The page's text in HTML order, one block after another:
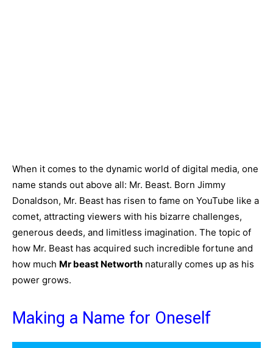
When it comes to the dynamic world of digital media, one
name stands out above all: Mr. Beast. Born Jimmy
Donaldson, Mr. Beast has risen to fame on YouTube like a
comet, attracting viewers with his bizarre challenges,
generous deeds, and limitless imagination. The topic of
how Mr. Beast has acquired such incredible fortune and
how much Mr beast Networth naturally comes up as his
power grows.
Making a Name for Oneself